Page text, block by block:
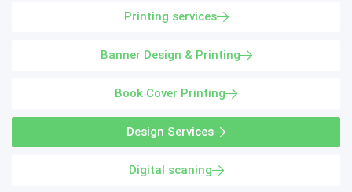
Printing services
Banner Design & Printing
Book Cover Printing
Design Services
Digital scaning